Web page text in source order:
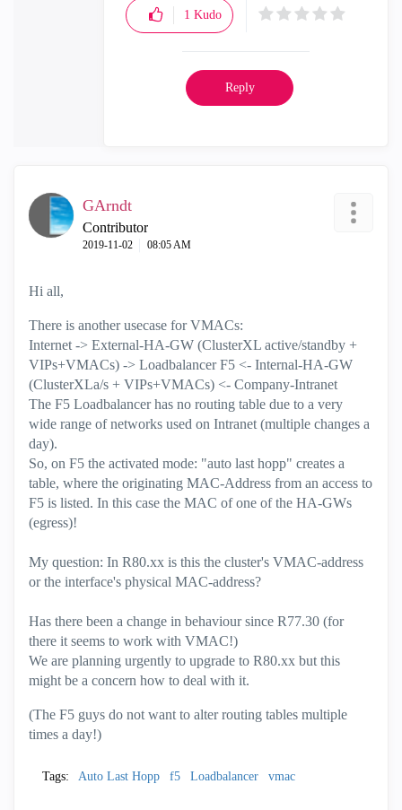
1 Kudo
Reply
GArndt
Contributor
‎2019-11-02 08:05 AM
Hi all,
There is another usecase for VMACs:
Internet -> External-HA-GW (ClusterXL active/standby +
VIPs+VMACs) -> Loadbalancer F5 <- Internal-HA-GW
(ClusterXLa/s + VIPs+VMACs) <- Company-Intranet
The F5 Loadbalancer has no routing table due to a very
wide range of networks used on Intranet (multiple changes a
day).
So, on F5 the activated mode: "auto last hopp" creates a
table, where the originating MAC-Address from an access to
F5 is listed. In this case the MAC of one of the HA-GWs
(egress)!
My question: In R80.xx is this the cluster's VMAC-address
or the interface's physical MAC-address?
Has there been a change in behaviour since R77.30 (for
there it seems to work with VMAC!)
We are planning urgently to upgrade to R80.xx but this
might be a concern how to deal with it.
(The F5 guys do not want to alter routing tables multiple
times a day!)
Tags: Auto Last Hopp f5 Loadbalancer vmac